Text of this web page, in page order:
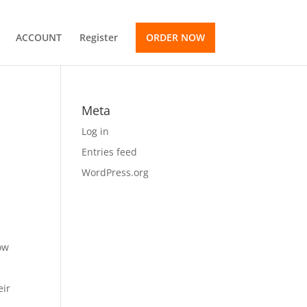
ACCOUNT Register ORDER NOW
Meta
Log in
Entries feed
WordPress.org